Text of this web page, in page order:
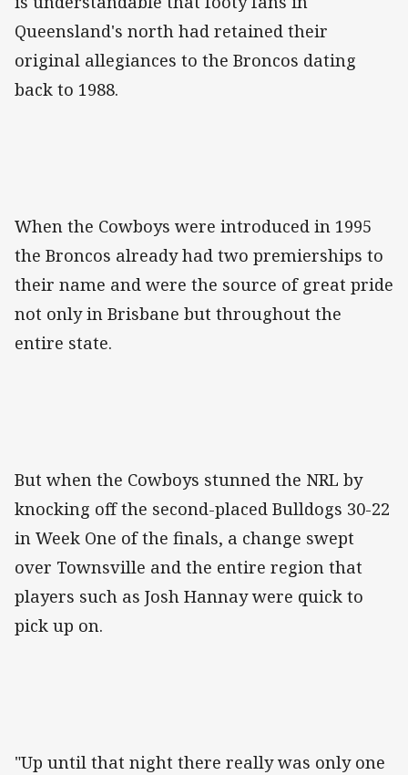
Queensland's north had retained their
original allegiances to the Broncos dating
back to 1988.
When the Cowboys were introduced in 1995
the Broncos already had two premierships to
their name and were the source of great pride
not only in Brisbane but throughout the
entire state.
But when the Cowboys stunned the NRL by
knocking off the second-placed Bulldogs 30-22
in Week One of the finals, a change swept
over Townsville and the entire region that
players such as Josh Hannay were quick to
pick up on.
"Up until that night there really was only one